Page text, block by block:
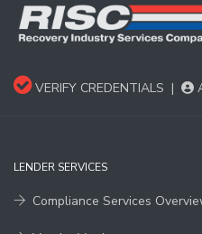
VERIFY CREDENTIALS |
LENDER SERVICES
Compliance Services